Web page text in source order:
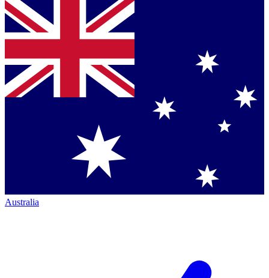
Australia